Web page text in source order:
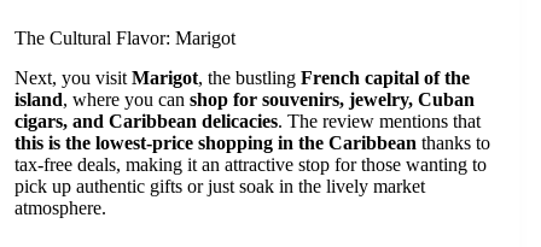
The Cultural Flavor: Marigot
Next, you visit Marigot, the bustling French capital of the
island, where you can shop for souvenirs, jewelry, Cuban
cigars, and Caribbean delicacies. The review mentions that
this is the lowest-price shopping in the Caribbean thanks to
tax-free deals, making it an attractive stop for those wanting to
pick up authentic gifts or just soak in the lively market
atmosphere.